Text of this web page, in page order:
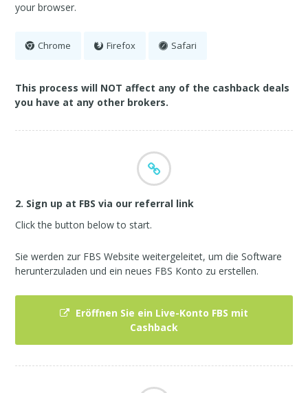
your browser.
Chrome Firefox Safari
This process will NOT affect any of the cashback deals
you have at any other brokers.
2. Sign up at FBS via our referral link
Click the button below to start.
Sie werden zur FBS Website weitergeleitet, um die Software
herunterzuladen und ein neues FBS Konto zu erstellen.
Eröffnen Sie ein Live-Konto FBS mit
Cashback